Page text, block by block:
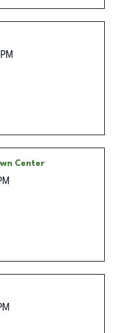
Center